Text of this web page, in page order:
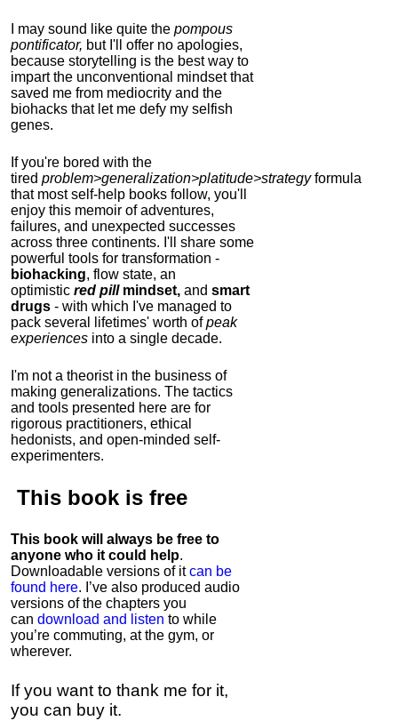
I may sound like quite the pompous
pontificator, but I'll offer no apologies,
because storytelling is the best way to
impart the unconventional mindset that
saved me from mediocrity and the
biohacks that let me defy my selfish
genes.
If you're bored with the
tired problem>generalization>platitude>strategyformula
that most self-help books follow, you'll
enjoy this memoir of adventures,
failures, and unexpected successes
across three continents. I'll share some
powerful tools for transformation -
biohacking, flow state, an
optimistic red pillmindset, and smart
drugs - with which I've managed to
pack several lifetimes' worth ofpeak
experiences into a single decade.
I'm not a theorist in the business of
making generalizations. The tactics
and tools presented here are for
rigorous practitioners, ethical
hedonists, and open-minded self-
experimenters.
This book is free
This book will always be free to
anyone who it could help.
Downloadable versions of itcan be
found here. I’ve also produced audio
versions of the chapters you
can download and listen to while
you’re commuting, at the gym, or
wherever.
If you want to thank me for it,
you can buy it.